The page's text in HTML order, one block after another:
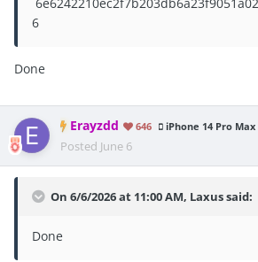
6
Done
Erayzdd 646 iPhone 14 Pro Max
Posted June 6
On 6/6/2026 at 11:00 AM, Laxussaid:
Done